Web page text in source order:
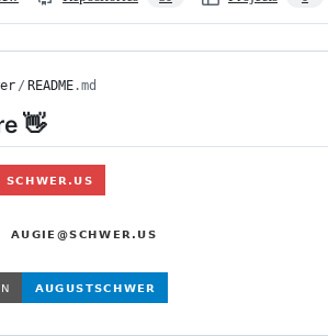
/ README.md
👋